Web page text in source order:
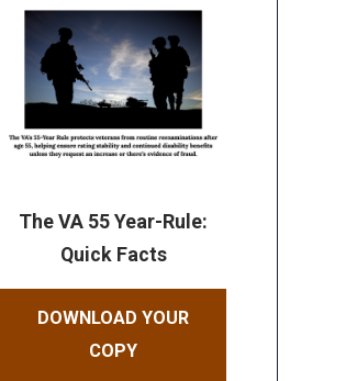
The VA 55 Year-Rule:
Quick Facts
DOWNLOAD YOUR
COPY